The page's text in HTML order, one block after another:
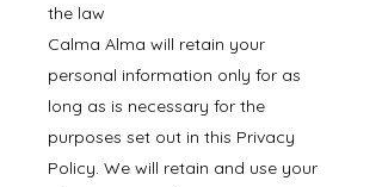
the law
Calma Alma will retain your
personal information only for as
long as is necessary for the
purposes set out in this Privacy
Policy. We will retain and use your